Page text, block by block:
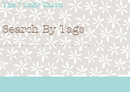
The Lucky Onion
Search By Tags
. . . . . . . . . . . . . . . . . . . . . . . . . . . . .
No tags yet.